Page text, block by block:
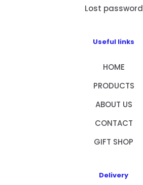
Lost password
Useful links
HOME
PRODUCTS
ABOUT US
CONTACT
GIFT SHOP
Delivery